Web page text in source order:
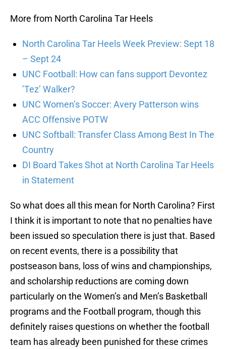
More from North Carolina Tar Heels
North Carolina Tar Heels Week Preview: Sept 18
– Sept 24
UNC Football: How can fans support Devontez
’Tez’ Walker?
UNC Women’s Soccer: Avery Patterson wins
ACC Offensive POTW
UNC Softball: Transfer Class Among Best In The
Country
DI Board Takes Shot at North Carolina Tar Heels
in Statement
So what does all this mean for North Carolina? First
I think it is important to note that no penalties have
been issued so speculation there is just that. Based
on recent events, there is a possibility that
postseason bans, loss of wins and championships,
and scholarship reductions are coming down
particularly on the Women’s and Men’s Basketball
programs and the Football program, though this
definitely raises questions on whether the football
team has already been punished for these crimes